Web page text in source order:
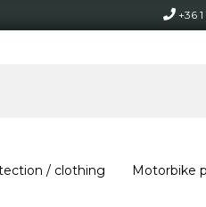
+36
/ clothing Motorbike